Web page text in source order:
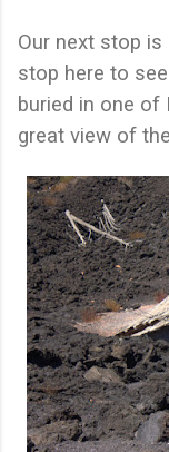
Our next stop
stop here to
buried in one of
great view of